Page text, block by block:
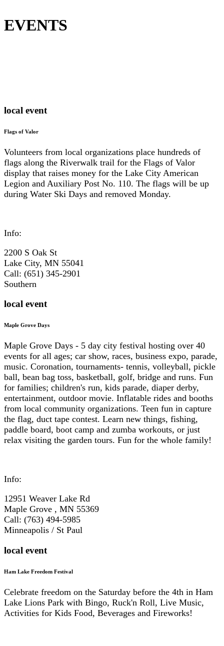
EVENTS
local event
Flags of Valor
Volunteers from local organizations place hundreds of
flags along the Riverwalk trail for the Flags of Valor
display that raises money for the Lake City American
Legion and Auxiliary Post No. 110. The flags will be up
during Water Ski Days and removed Monday.
Info:
2200 S Oak St
Lake City, MN 55041
Call: (651) 345-2901
Southern
local event
Maple Grove Days
Maple Grove Days - 5 day city festival hosting over 40
events for all ages; car show, races, business expo, parade,
music. Coronation, tournaments- tennis, volleyball, pickle
ball, bean bag toss, basketball, golf, bridge and runs. Fun
for families; children's run, kids parade, diaper derby,
entertainment, outdoor movie. Inflatable rides and booths
from local community organizations. Teen fun in capture
the flag, duct tape contest. Learn new things, fishing,
paddle board, boot camp and zumba workouts, or just
relax visiting the garden tours. Fun for the whole family!
Info:
12951 Weaver Lake Rd
Maple Grove , MN 55369
Call: (763) 494-5985
Minneapolis / St Paul
local event
Ham Lake Freedom Festival
Celebrate freedom on the Saturday before the 4th in Ham
Lake Lions Park with Bingo, Ruck'n Roll, Live Music,
Activities for Kids Food, Beverages and Fireworks!